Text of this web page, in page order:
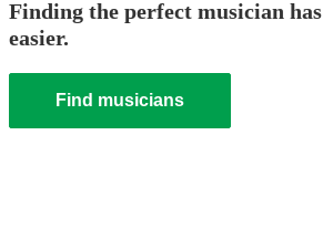
Finding the perfect musician
easier.
Find musicians